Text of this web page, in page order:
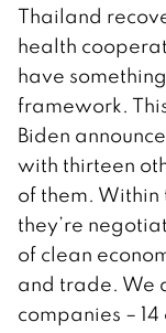
Thailand
health
have
framework.
Biden
with thirteen
of them.
they’re
of clean
and trade. We
companies –